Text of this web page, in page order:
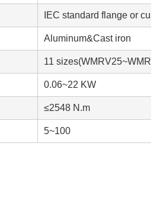
IEC standard flange or
Aluminum&Cast iron
11
0.06~22 KW
≤2548 N.m
5~100